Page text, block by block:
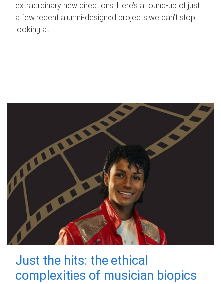
extraordinary new directions. Here’s a round-up of just
a few recent alumni-designed projects we can’t stop
looking at.
Just the hits: the ethical
complexities of musician biopics